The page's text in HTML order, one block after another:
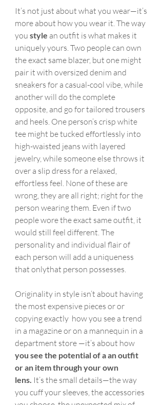
It’s not just about what you wear—it’s
more about how you wear it. The way
you style an outfit is what makes it
uniquely yours. Two people can own
the exact same blazer, but one might
pair it with oversized denim and
sneakers for a casual-cool vibe, while
another will do the complete
opposite, and go for tailored trousers
and heels. One person’s crisp white
tee might be tucked effortlessly into
high-waisted jeans with layered
jewelry, while someone else throws it
over a slip dress for a relaxed,
effortless feel. None of these are
wrong, they are all right; right for the
person wearing them. Even if two
people wore the exact same outfit, it
would still feel different. The
personality and individual flair of
each person will add a uniqueness
that onlythat person possesses.
Originality in style isn’t about having
the most expensive pieces or or
copying exactly  how you see a trend
in a magazine or on a mannequin in a
department store —it’s about how
you see the potential of a an outfit
or an item through your own
lens. It’s the small details—the way
you cuff your sleeves, the accessories